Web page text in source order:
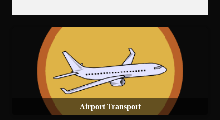
Airport Transport